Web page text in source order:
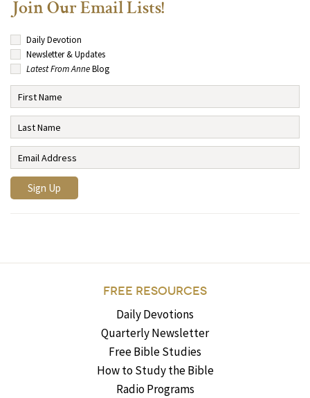
Join Our Email Lists!
Daily Devotion
Newsletter & Updates
Latest From AnneBlog
FREE RESOURCES
Daily Devotions
Quarterly Newsletter
Free Bible Studies
How to Study the Bible
Radio Programs